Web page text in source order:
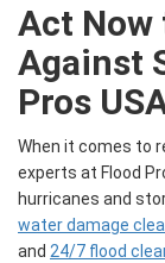
Act Now
Against
Pros
When it comes to
experts at Flood
hurricanes and
water damage
and 24/7 flood